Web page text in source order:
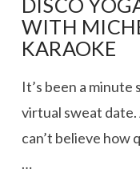
DISCO
WITH
KARAOKE
It’s been a minute
virtual sweat date.
can’t believe how
…